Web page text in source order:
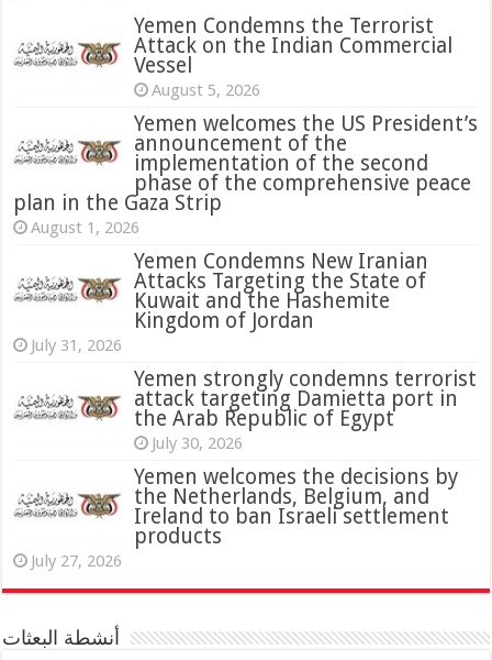
Yemen Condemns the Terrorist
Attack on the Indian Commercial
Vessel
August 5, 2026
Yemen welcomes the US President’s
announcement of the
implementation of the second
phase of the comprehensive peace
plan in the Gaza Strip
August 1, 2026
Yemen Condemns New Iranian
Attacks Targeting the State of
Kuwait and the Hashemite
Kingdom of Jordan
July 31, 2026
‏Yemen strongly condemns terrorist
attack targeting Damietta port in
the Arab Republic of Egypt
July 30, 2026
Yemen welcomes the decisions by
the Netherlands, Belgium, and
Ireland to ban Israeli settlement
products
July 27, 2026
أنشطة البعثات